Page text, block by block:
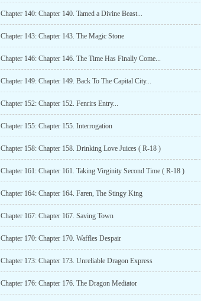
Chapter 140: Chapter 140. Tamed a Divine Beast...
Chapter 143: Chapter 143. The Magic Stone
Chapter 146: Chapter 146. The Time Has Finally Come...
Chapter 149: Chapter 149. Back To The Capital City...
Chapter 152: Chapter 152. Fenrirs Entry...
Chapter 155: Chapter 155. Interrogation
Chapter 158: Chapter 158. Drinking Love Juices ( R-18 )
Chapter 161: Chapter 161. Taking Virginity Second Time ( R-18 )
Chapter 164: Chapter 164. Faren, The Stingy King
Chapter 167: Chapter 167. Saving Town
Chapter 170: Chapter 170. Waffles Despair
Chapter 173: Chapter 173. Unreliable Dragon Express
Chapter 176: Chapter 176. The Dragon Mediator